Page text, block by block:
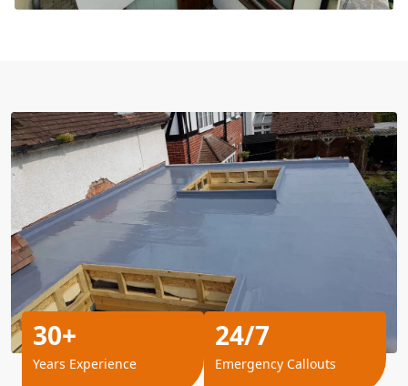
30+
Years Experience
24/7
Emergency Callouts